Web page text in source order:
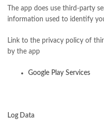
The app does use third-party
information used to identify
Link to the privacy policy of
by the app
Google Play Services
Log Data